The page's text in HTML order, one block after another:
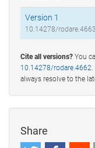
Version 1
10.14278/rodare.4663
Cite all versions? You
10.14278/rodare.4662
always resolve to the
Share